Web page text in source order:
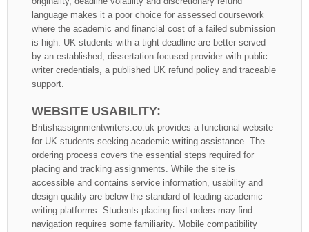
language makes it a poor choice for assessed coursework
where the academic and financial cost of a failed submission
is high. UK students with a tight deadline are better served
by an established, dissertation-focused provider with public
writer credentials, a published UK refund policy and traceable
support.
WEBSITE USABILITY:
Britishassignmentwriters.co.uk provides a functional website
for UK students seeking academic writing assistance. The
ordering process covers the essential steps required for
placing and tracking assignments. While the site is
accessible and contains service information, usability and
design quality are below the standard of leading academic
writing platforms. Students placing first orders may find
navigation requires some familiarity. Mobile compatibility